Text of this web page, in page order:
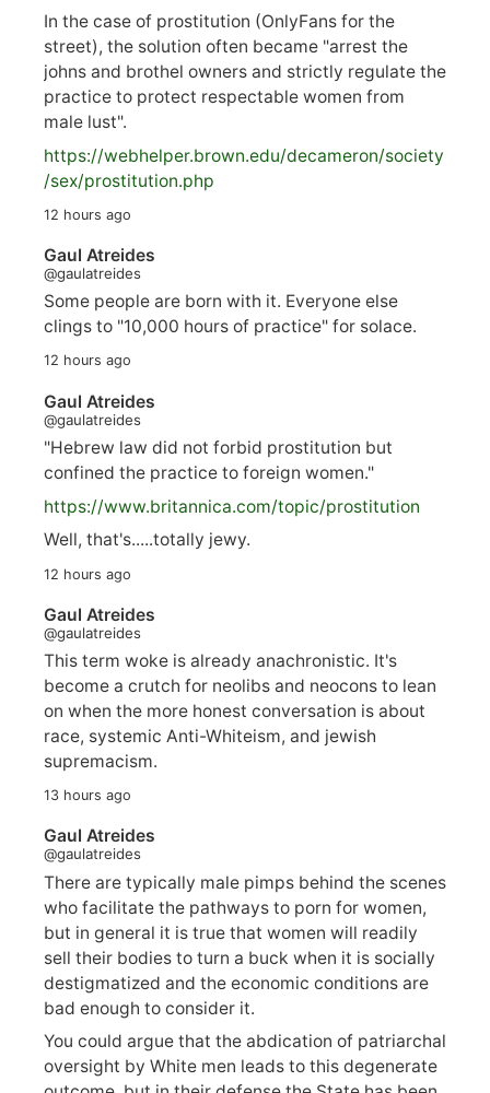
In the case of prostitution (OnlyFans for the
street), the solution often became "arrest the
johns and brothel owners and strictly regulate the
practice to protect respectable women from
male lust".
https://webhelper.brown.edu/decameron/society
/sex/prostitution.php
12 hours ago
Gaul Atreides
@gaulatreides
Some people are born with it. Everyone else
clings to "10,000 hours of practice" for solace.
12 hours ago
Gaul Atreides
@gaulatreides
"Hebrew law did not forbid prostitution but
confined the practice to foreign women."
https://www.britannica.com/topic/prostitution
Well, that's.....totally jewy.
12 hours ago
Gaul Atreides
@gaulatreides
This term woke is already anachronistic. It's
become a crutch for neolibs and neocons to lean
on when the more honest conversation is about
race, systemic Anti-Whiteism, and jewish
supremacism.
13 hours ago
Gaul Atreides
@gaulatreides
There are typically male pimps behind the scenes
who facilitate the pathways to porn for women,
but in general it is true that women will readily
sell their bodies to turn a buck when it is socially
destigmatized and the economic conditions are
bad enough to consider it.
You could argue that the abdication of patriarchal
oversight by White men leads to this degenerate